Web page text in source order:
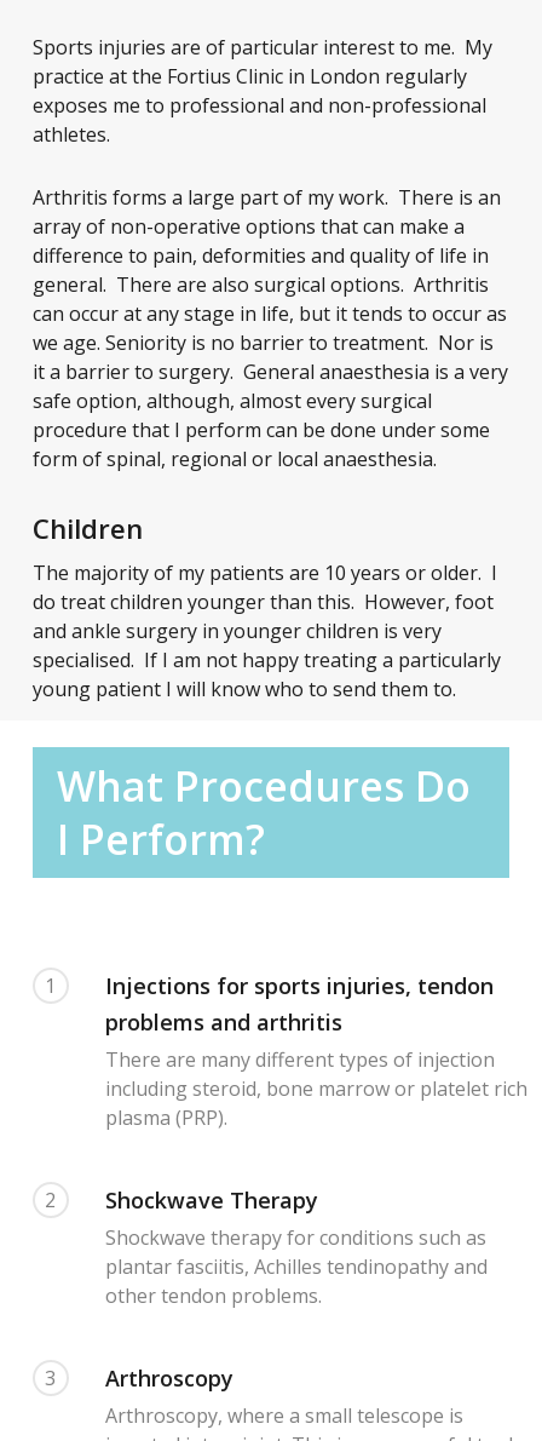
Sports injuries are of particular interest to me. My
practice at the Fortius Clinic in London regularly
exposes me to professional and non-professional
athletes.
Arthritis forms a large part of my work. There is an
array of non-operative options that can make a
difference to pain, deformities and quality of life in
general. There are also surgical options. Arthritis
can occur at any stage in life, but it tends to occur as
we age. Seniority is no barrier to treatment. Nor is
it a barrier to surgery. General anaesthesia is a very
safe option, although, almost every surgical
procedure that I perform can be done under some
form of spinal, regional or local anaesthesia.
Children
The majority of my patients are 10 years or older. I
do treat children younger than this. However, foot
and ankle surgery in younger children is very
specialised. If I am not happy treating a particularly
young patient I will know who to send them to.
What Procedures Do
I Perform?
1
Injections for sports injuries, tendon
problems and arthritis
There are many different types of injection
including steroid, bone marrow or platelet rich
plasma (PRP).
2 Shockwave Therapy
Shockwave therapy for conditions such as
plantar fasciitis, Achilles tendinopathy and
other tendon problems.
3 Arthroscopy
Arthroscopy, where a small telescope is